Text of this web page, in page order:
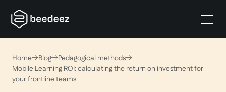
Home Blog
Pedagogical methods
Mobile Learning ROI: calculating the return on investment for
your frontline teams